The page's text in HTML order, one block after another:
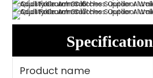
Specification
Product name